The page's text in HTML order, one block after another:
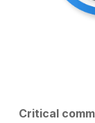
Critical